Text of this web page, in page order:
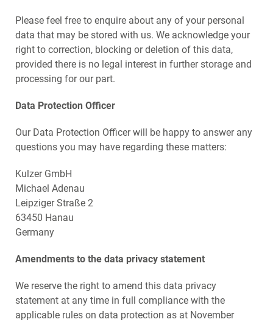
Please feel free to enquire about any of your personal
data that may be stored with us. We acknowledge your
right to correction, blocking or deletion of this data,
provided there is no legal interest in further storage and
processing for our part.
Data Protection Officer
Our Data Protection Officer will be happy to answer any
questions you may have regarding these matters:
Kulzer GmbH
Michael Adenau
Leipziger Straße 2
63450 Hanau
Germany
Amendments to the data privacy statement
We reserve the right to amend this data privacy
statement at any time in full compliance with the
applicable rules on data protection as at November